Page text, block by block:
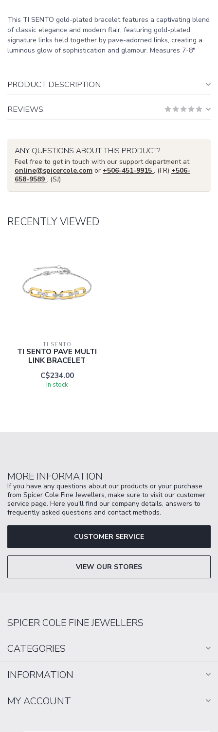
This TI SENTO gold-plated bracelet features a captivating blend
of classic elegance and modern flair, featuring gold-plated
signature links held together by pave-adorned links, creating a
luminous glow of sophistication and glamour. Measures 7-8"
PRODUCT DESCRIPTION
REVIEWS
ANY QUESTIONS ABOUT THIS PRODUCT?
Feel free to get in touch with our support department at
online@spicercole.com or +506-451-9915 . (FR) +506-
658-9589 . (SJ)
RECENTLY VIEWED
TI SENTO
TI SENTO PAVE MULTI
LINK BRACELET
C$234.00
In stock
MORE INFORMATION
If you have any questions about our products or your purchase
from Spicer Cole Fine Jewellers, make sure to visit our customer
service page. Here you'll find our company details, answers to
frequently asked questions and contact methods.
CUSTOMER SERVICE
VIEW OUR STORES
SPICER COLE FINE JEWELLERS
CATEGORIES
INFORMATION
MY ACCOUNT